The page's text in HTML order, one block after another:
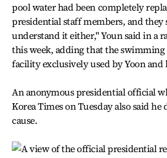
pool water had been completely
presidential staff members, and they
understand it either," Youn said in a
this week, adding that the swimming
facility exclusively used by Yoon and
An anonymous presidential official
Korea Times on Tuesday also said
cause.